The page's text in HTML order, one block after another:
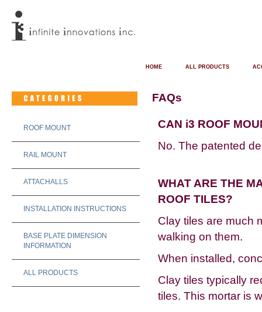
ALL PRODUCTS
HOME
ROOF MOUNT
RAIL MOUNT
ATTACHALLS
INSTALLATION INSTRUCTIONS
BASE PLATE DIMENSION
INFORMATION
ALL PRODUCTS
FAQs
CAN i3 ROOF
No. The patented
WHAT ARE THE
ROOF TILES?
Clay tiles are much
walking on them.
When installed,
Clay tiles typically
tiles. This mortar is